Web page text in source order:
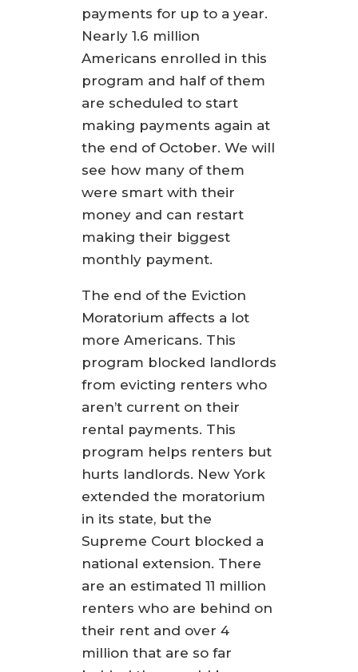
payments for up to a year.
Nearly 1.6 million
Americans enrolled in this
program and half of them
are scheduled to start
making payments again at
the end of October. We will
see how many of them
were smart with their
money and can restart
making their biggest
monthly payment.
The end of the Eviction
Moratorium affects a lot
more Americans. This
program blocked landlords
from evicting renters who
aren’t current on their
rental payments. This
program helps renters but
hurts landlords. New York
extended the moratorium
in its state, but the
Supreme Court blocked a
national extension. There
are an estimated 11 million
renters who are behind on
their rent and over 4
million that are so far